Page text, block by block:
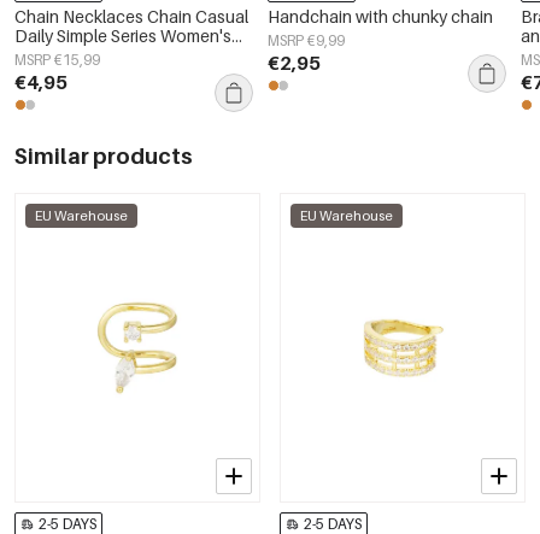
Chain Necklaces Chain Casual
Daily Simple Series Women's
jewelry
MSRP €15,99
€4,95
Handchain with chunky chain
MSRP €9,99
€2,95
Similar products
EU Warehouse
2-5 DAYS
EU Warehouse
2-5 DAYS